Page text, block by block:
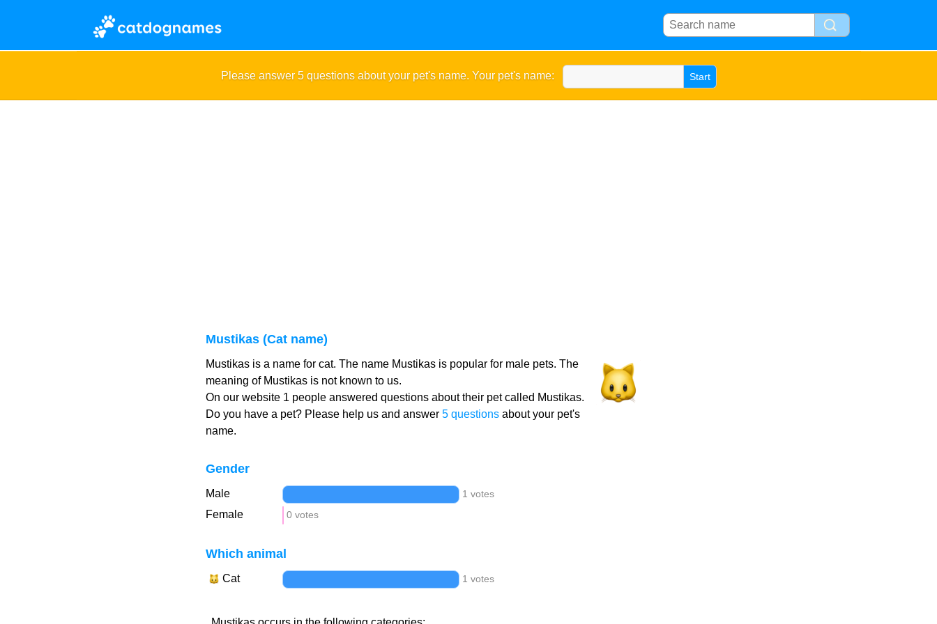
Please answer 5 questions about your pet's name. Your pet's name:
Mustikas (Cat name)
Mustikas is a name for cat. The name Mustikas is popular for male pets. The
meaning of Mustikas is not known to us.
On our website 1 people answered questions about their pet called Mustikas.
Do you have a pet? Please help us and answer 5 questionsabout your pet's
name.
Gender
Male 1 votes
Female 0 votes
Which animal
Cat 1 votes